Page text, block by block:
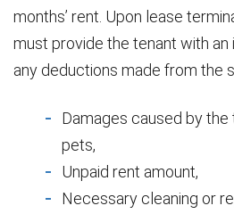
months’ rent. Upon lease
must provide the tenant with
any deductions made from the
Damages caused by the
pets,
Unpaid rent amount,
Necessary cleaning or